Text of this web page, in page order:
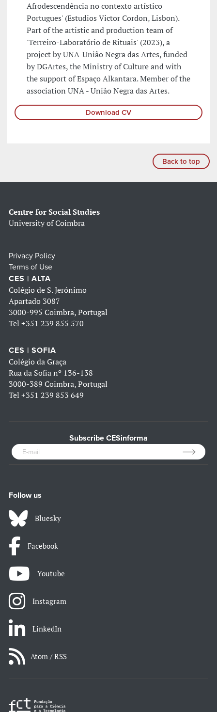
Afrodescendência no contexto artístico
Portugues' (Estudios Victor Cordon, Lisbon).
Part of the artistic and production team of
'Terreiro-Laboratório de Rituais' (2023), a
project by UNA-União Negra das Artes, funded
by DGArtes, the Ministry of Culture and with
the support of Espaço Alkantara. Member of the
association UNA - União Negra das Artes.
Download CV
Back to top
Centre for Social Studies
University of Coimbra
Privacy Policy
Terms of Use
CES | ALTA
Colégio de S. Jerónimo
Apartado 3087
3000-995 Coimbra, Portugal
Tel +351 239 855 570
CES | SOFIA
Colégio da Graça
Rua da Sofia nº 136-138
3000-389 Coimbra, Portugal
Tel +351 239 853 649
Subscribe CESinforma
Follow us
Bluesky
Facebook
Youtube
Instagram
LinkedIn
Atom / RSS